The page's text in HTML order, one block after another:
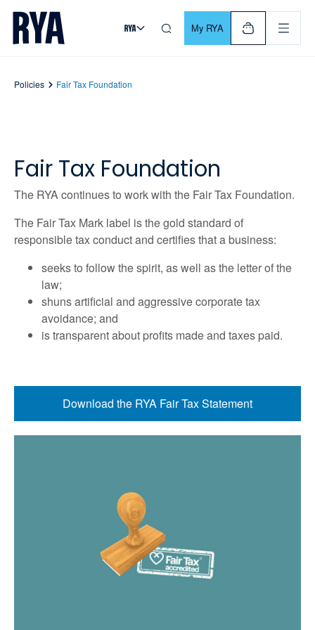
Skip To Content
For navigating main menu, you can use your keyboard. Use
My RYA
Policies Fair Tax Foundation
Fair Tax Foundation
The RYA continues to work with the Fair Tax Foundation.
The Fair Tax Mark label is the gold standard of
responsible tax conduct and certiﬁes that a business:
seeks to follow the spirit, as well as the letter of the
law;
shuns artiﬁcial and aggressive corporate tax
avoidance; and
is transparent about proﬁts made and taxes paid.
Download the RYA Fair Tax Statement